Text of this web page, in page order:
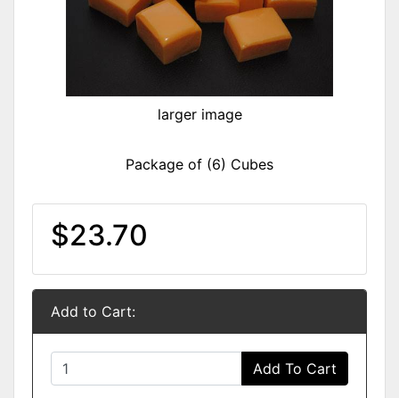
larger image
Package of (6) Cubes
$23.70
Add to Cart:
Add To Cart